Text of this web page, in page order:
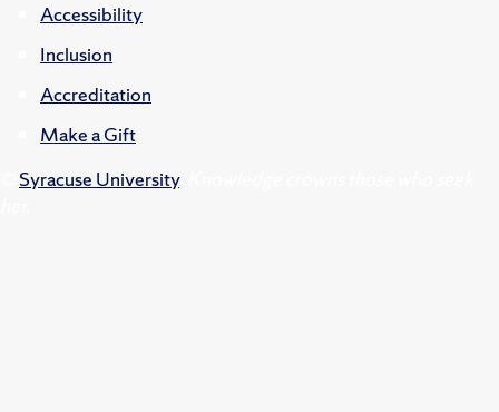
Accessibility
Inclusion
Accreditation
Make a Gift
Syracuse University.